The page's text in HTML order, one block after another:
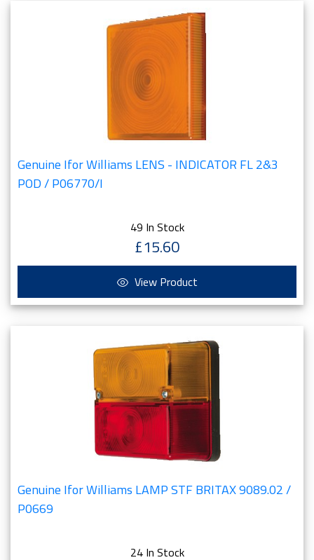
Genuine Ifor Williams LENS - INDICATOR FL 2&3
POD / P06770/I
49 In Stock
£15.60
View Product
Genuine Ifor Williams LAMP STF BRITAX 9089.02 /
P0669
24 In Stock